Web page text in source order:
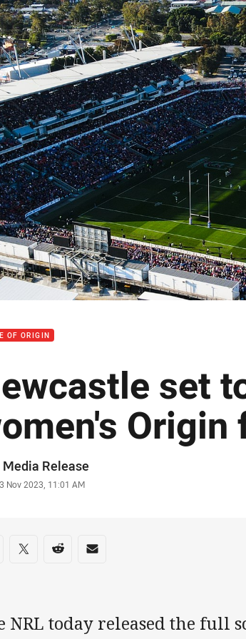
page content
OF ORIGIN
set
Origin
Media Release
Nov 2023, 11:01 AM
on social media
via Facebook
Share via Twitter
Share via Reddit
Share via Email
NRL today released the full